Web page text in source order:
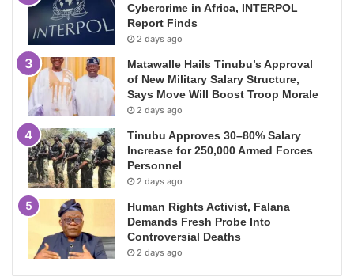
Cybercrime in Africa, INTERPOL
Report Finds
2 days ago
Matawalle Hails Tinubu’s Approval
of New Military Salary Structure,
Says Move Will Boost Troop Morale
2 days ago
Tinubu Approves 30–80% Salary
Increase for 250,000 Armed Forces
Personnel
2 days ago
Human Rights Activist, Falana
Demands Fresh Probe Into
Controversial Deaths
2 days ago